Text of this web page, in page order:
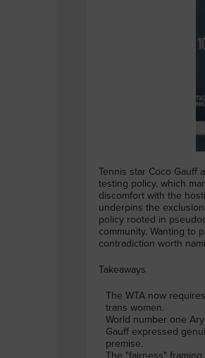
Tennis star Coco Gauff
testing policy, which
discomfort with the
underpins the
policy rooted in
community. Wanting to
contradiction worth
Takeaways
The WTA now
trans women.
World number one
Gauff expressed
premise.
The "fairness"